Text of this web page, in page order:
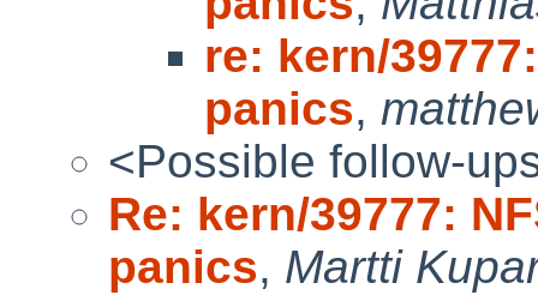
re: kern/
panics,
<Possible follow-
Re: kern/39777:
panics, Martti